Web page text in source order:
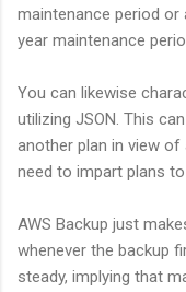
maintenance period
year maintenance
You can likewise
utilizing JSON. This
another plan in view of
need to impart plans
AWS Backup just
whenever the backup
steady, implying that